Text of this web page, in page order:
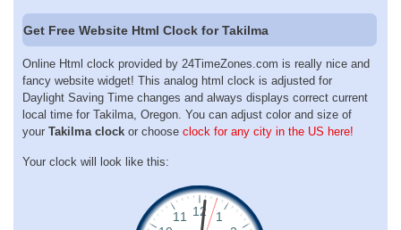
Get Free Website Html Clock for Takilma
Online Html clock provided by 24TimeZones.com is really nice and
fancy website widget! This analog html clock is adjusted for
Daylight Saving Time changes and always displays correct current
local time for Takilma, Oregon. You can adjust color and size of
your Takilma clock or choose clock for any city in the US here!
Your clock will look like this: